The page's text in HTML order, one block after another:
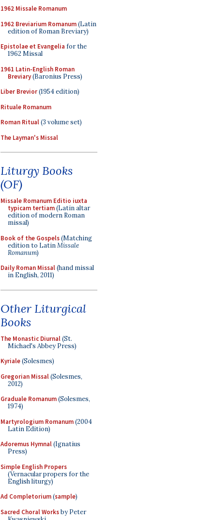
1962 Missale Romanum
1962 Breviarium Romanum(Latin
edition of Roman Breviary)
Epistolae et Evangelia for the
1962 Missal
1961 Latin-English Roman
Breviary(Baronius Press)
Liber Brevior(1954 edition)
Rituale Romanum
Roman Ritual(3 volume set)
The Layman's Missal
Liturgy Books
(OF)
Missale Romanum Editio iuxta
typicam tertiam(Latin altar
edition of modern Roman
missal)
Book of the Gospels(Matching
edition to LatinMissale
Romanum)
Daily Roman Missal(hand missal
in English, 2011)
Other Liturgical
Books
The Monastic Diurnal(St.
Michael's Abbey Press)
Kyriale(Solesmes)
Gregorian Missal(Solesmes,
2012)
Graduale Romanum(Solesmes,
1974)
Martyrologium Romanum(2004
Latin Edition)
Adoremus Hymnal(Ignatius
Press)
Simple English Propers
(Vernacular propers for the
English liturgy)
Ad Completorium(sample)
Sacred Choral Worksby Peter